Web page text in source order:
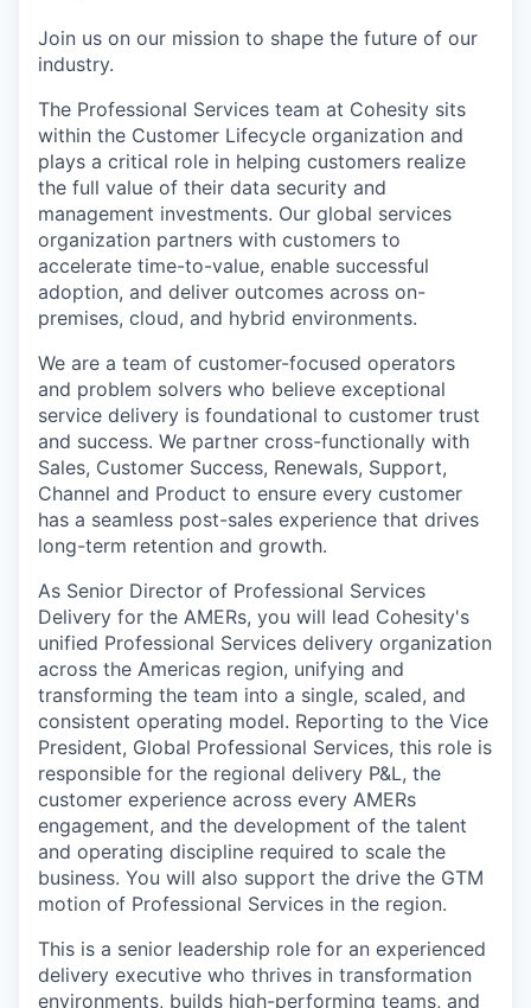
Join us on our mission to shape the future of our
industry.
The Professional Services team at Cohesity sits
within the Customer Lifecycle organization and
plays a critical role in helping customers realize
the full value of their data security and
management investments. Our global services
organization partners with customers to
accelerate time-to-value, enable successful
adoption, and deliver outcomes across on-
premises, cloud, and hybrid environments.
We are a team of customer-focused operators
and problem solvers who believe exceptional
service delivery is foundational to customer trust
and success. We partner cross-functionally with
Sales, Customer Success, Renewals, Support,
Channel and Product to ensure every customer
has a seamless post-sales experience that drives
long-term retention and growth.
As Senior Director of Professional Services
Delivery for the AMERs, you will lead Cohesity's
unified Professional Services delivery organization
across the Americas region, unifying and
transforming the team into a single, scaled, and
consistent operating model. Reporting to the Vice
President, Global Professional Services, this role is
responsible for the regional delivery P&L, the
customer experience across every AMERs
engagement, and the development of the talent
and operating discipline required to scale the
business. You will also support the drive the GTM
motion of Professional Services in the region.
This is a senior leadership role for an experienced
delivery executive who thrives in transformation
environments, builds high-performing teams, and